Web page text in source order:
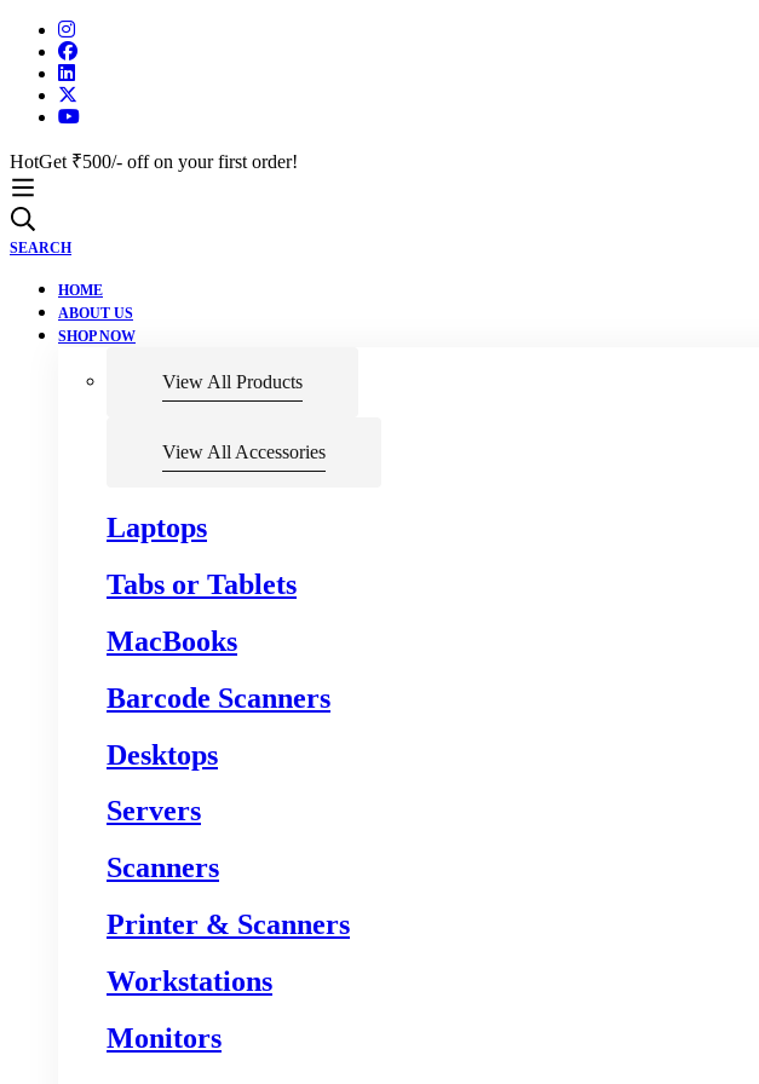
HotGet ₹500/- off on your first order!
SEARCH
HOME
ABOUT US
SHOP NOW
View All Products
View All Accessories
Laptops
Tabs or Tablets
MacBooks
Barcode Scanners
Desktops
Servers
Scanners
Printer & Scanners
Workstations
Monitors